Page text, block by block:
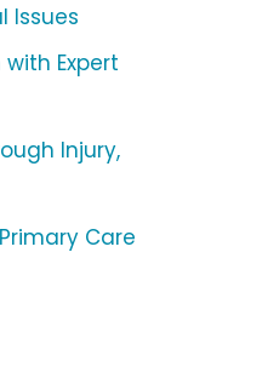
Issues
Expert
Injury,
Care